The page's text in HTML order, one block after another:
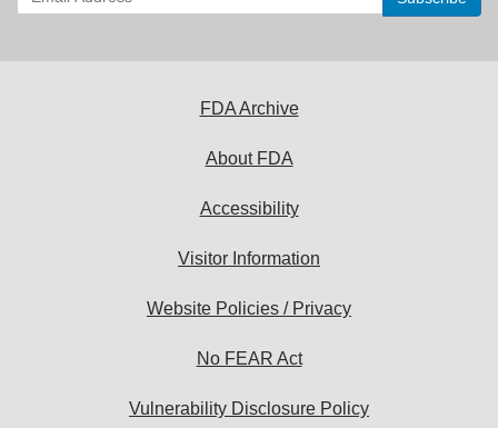
your
FDA Archive
About FDA
Accessibility
Visitor Information
Website Policies / Privacy
No FEAR Act
Vulnerability Disclosure Policy